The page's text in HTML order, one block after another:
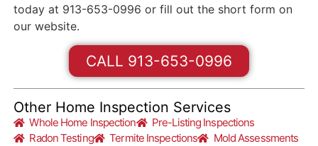
today at 913-653-0996 or fill out the short form on
our website.
CALL 913-653-0996
Other Home Inspection Services
Whole Home Inspection
Pre-Listing Inspections
Radon Testing
Termite Inspections
Mold Assessments